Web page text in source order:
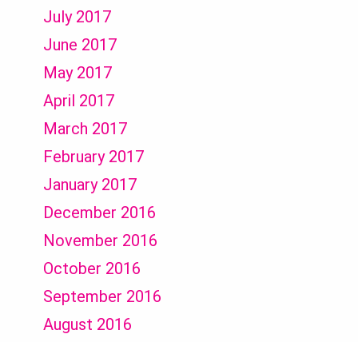
July 2017
June 2017
May 2017
April 2017
March 2017
February 2017
January 2017
December 2016
November 2016
October 2016
September 2016
August 2016